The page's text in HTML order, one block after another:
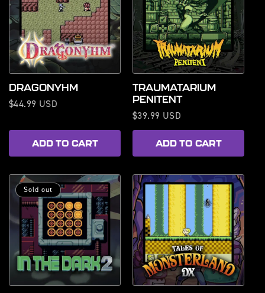
DRAGONYHM
Regular
$44.99 USD
ADD TO CART
TRAUMATARIUM
PENITENT
Regular
price
$39.99 USD
ADD TO CART
Sold out